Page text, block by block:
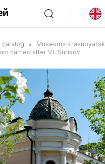
catalog
Museums Krasnoyarsk
named after V.I. Surikov